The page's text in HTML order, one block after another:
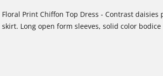
Floral Print Chiffon Top Dress - Contrast
skirt. Long open form sleeves, solid color